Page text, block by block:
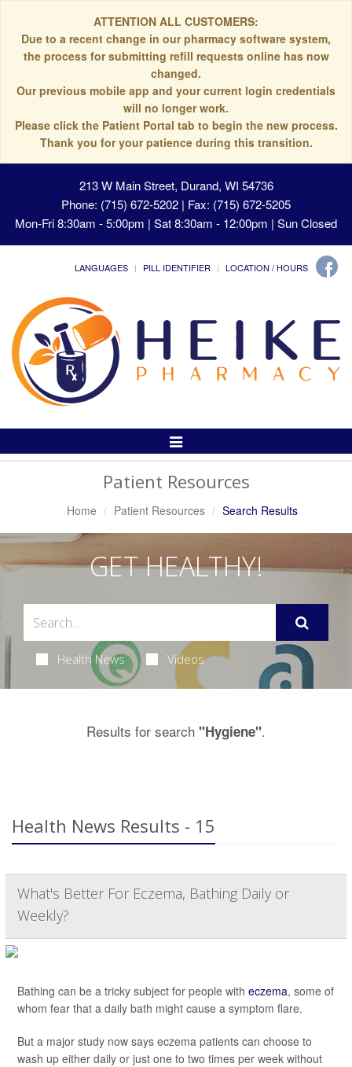
ATTENTION ALL CUSTOMERS:
Due to a recent change in our pharmacy software system,
the process for submitting refill requests online has now
changed.
Our previous mobile app and your current login credentials
will no longer work.
Please click the Patient Portal tab to begin the new process.
Thank you for your patience during this transition.
213 W Main Street, Durand, WI 54736
Phone: (715) 672-5202 | Fax: (715) 672-5205
Mon-Fri 8:30am - 5:00pm | Sat 8:30am - 12:00pm | Sun Closed
LANGUAGES PILL IDENTIFIER LOCATION / HOURS
Toggle
Patient Resources
Home Patient Resources Search Results
GET HEALTHY!
Health News Videos
Results for search "Hygiene".
Health News Results - 15
What's Better For Eczema, Bathing Daily or
Weekly?
Bathing can be a tricky subject for people with eczema, some of
whom fear that a daily bath might cause a symptom flare.
But a major study now says eczema patients can choose to
wash up either daily or just one to two times per week without